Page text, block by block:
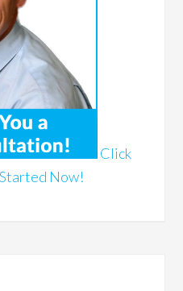
Click
Now!